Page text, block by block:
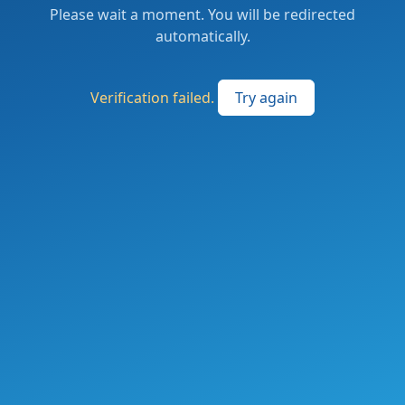
Please wait a moment. You will be redirected
automatically.
Verification failed. Try again